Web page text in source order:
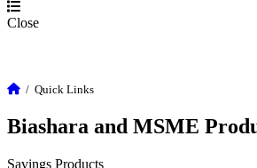
Close
/ Quick Links
Biashara and MSME
Savings Products